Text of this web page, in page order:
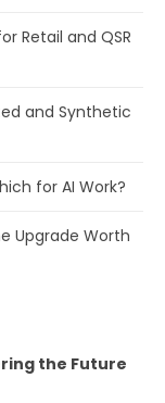
Retail and QSR
and Synthetic
for AI Work?
Upgrade Worth
the Future